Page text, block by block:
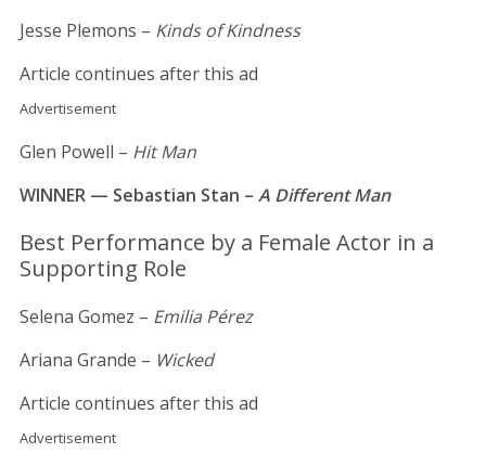
Jesse Plemons – Kinds of Kindness
Article continues after this ad
Advertisement
Glen Powell – Hit Man
WINNER — Sebastian Stan – A Different Man
Best Performance by a Female Actor in a
Supporting Role
Selena Gomez – Emilia Pérez
Ariana Grande – Wicked
Article continues after this ad
Advertisement